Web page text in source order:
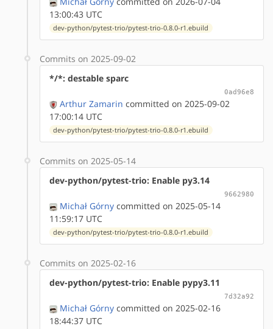
13:00:43 UTC
dev-python/pytest-trio/pytest-trio-0.8.0-r1.ebuild
Commits on 2025-09-02
*/*: destable sparc
0ad96e8
Arthur Zamarin committed on 2025-09-02
17:00:14 UTC
dev-python/pytest-trio/pytest-trio-0.8.0-r1.ebuild
Commits on 2025-05-14
dev-python/pytest-trio: Enable py3.14
9662980
Michał Górny committed on 2025-05-14
11:59:17 UTC
dev-python/pytest-trio/pytest-trio-0.8.0-r1.ebuild
Commits on 2025-02-16
dev-python/pytest-trio: Enable pypy3.11
7d32a92
Michał Górny committed on 2025-02-16
18:44:37 UTC